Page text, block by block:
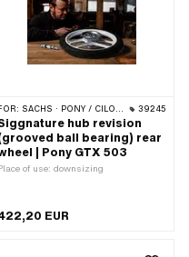
SACHS · PONY / CILO (BETA 521 & 512) 39245
hub revision
ball bearing) rear
| Pony GTX 503
of use: downsizing
EUR